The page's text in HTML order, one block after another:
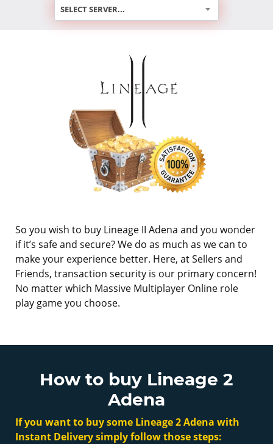
SELECT SERVER...
So you wish to buy Lineage II Adena and you wonder
if it’s safe and secure? We do as much as we can to
make your experience better. Here, at Sellers and
Friends, transaction security is our primary concern!
No matter which Massive Multiplayer Online role
play game you choose.
How to buy Lineage 2
Adena
If you want to buy some Lineage 2 Adena with
Instant Delivery simply follow those steps: